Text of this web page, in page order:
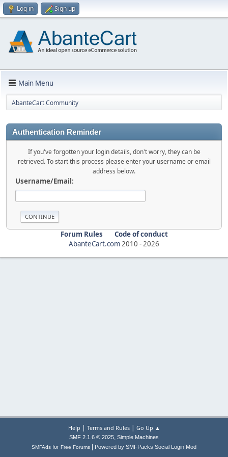
Log in Sign up
Main Menu
AbanteCart Community
Authentication Reminder
If you've forgotten your login details, don't worry, they can be
retrieved. To start this process please enter your username or email
address below.
Username/Email:
Forum Rules
Code of conduct
AbanteCart.com2010 -2026
Help | Terms and Rules| Go Up ▲
SMF 2.1.6 © 2025, Simple Machines
SMFAds for Free Forums Powered by SMFPacks Social Login Mod